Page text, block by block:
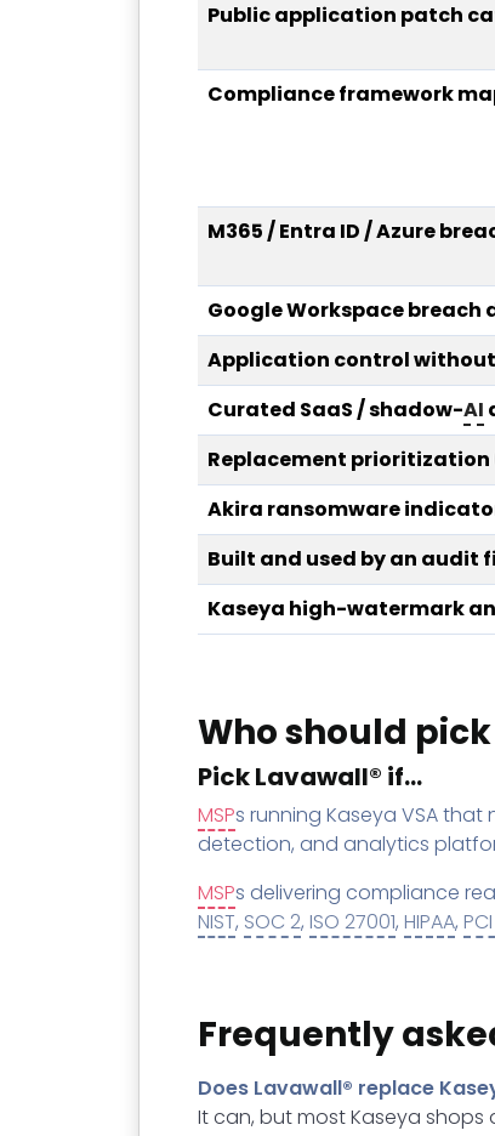
Public application patch
Compliance framework
M365 / Entra ID / Azure
Google Workspace breach
Application control
Curated SaaS / shadow-AI
Replacement prioritization
Akira ransomware
Built and used by an audit
Kaseya high-watermark
Who should
Pick Lavawall® if…
MSPs running Kaseya VSA that
detection, and analytics
MSPs delivering compliance
NIST, SOC 2, ISO 27001, HIPAA,
Frequently
Does Lavawall® replace
It can, but most Kaseya shops